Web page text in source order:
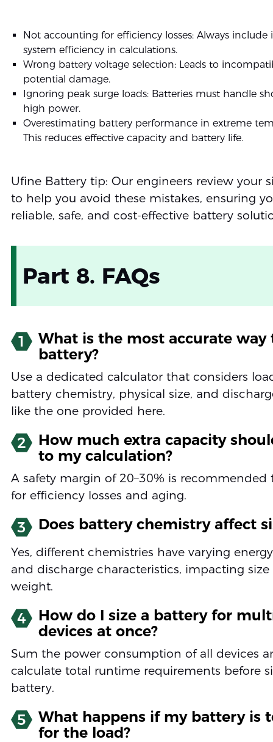
Not accounting for efficiency losses: Always include
system efficiency in calculations.
Wrong battery voltage selection: Leads to
potential damage.
Ignoring peak surge loads: Batteries must handle
high power.
Overestimating battery performance in extreme
This reduces effective capacity and battery life.
Ufine Battery tip: Our engineers review your
to help you avoid these mistakes, ensuring
reliable, safe, and cost-effective battery
Part 8. FAQs
1
What is the most accurate way
battery?
Use a dedicated calculator that considers
battery chemistry, physical size, and
like the one provided here.
2
How much extra capacity
to my calculation?
A safety margin of 20–30% is recommended
for efficiency losses and aging.
3 Does battery chemistry affect
Yes, different chemistries have varying
and discharge characteristics, impacting size
weight.
4
How do I size a battery for
devices at once?
Sum the power consumption of all devices
calculate total runtime requirements before
battery.
5
What happens if my battery is
for the load?